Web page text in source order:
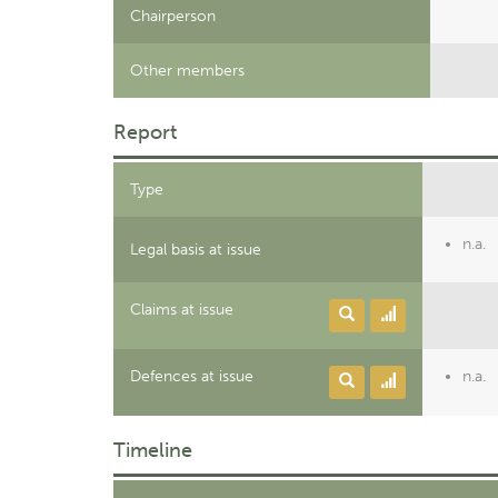
Chairperson
Other members
Report
Type
Legal basis at issue n.a.
Claims at issue
Defences at issue n.a.
Timeline